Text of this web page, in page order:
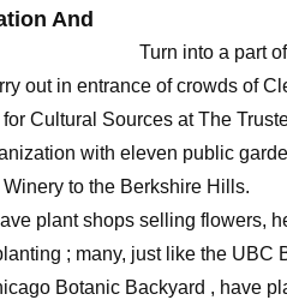
And
Turn into a part
out in entrance of crowds of
Cultural Sources at The
with eleven public
Winery to the Berkshire Hills.
plant shops selling flowers,
; many, just like the UBC
Botanic Backyard , have